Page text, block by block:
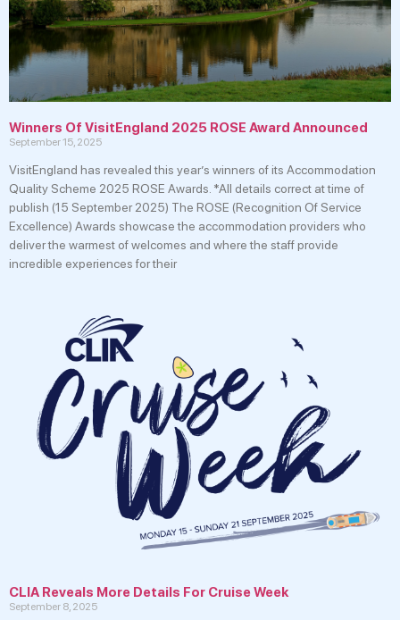
Winners Of VisitEngland 2025 ROSE Award Announced
September 15, 2025
VisitEngland has revealed this year’s winners of its Accommodation
Quality Scheme 2025 ROSE Awards. *All details correct at time of
publish (15 September 2025) The ROSE (Recognition Of Service
Excellence) Awards showcase the accommodation providers who
deliver the warmest of welcomes and where the staff provide
incredible experiences for their
CLIA Reveals More Details For Cruise Week
September 8, 2025